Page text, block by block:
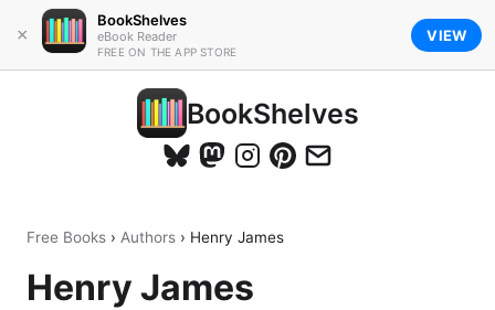
×
BookShelves
eBook Reader
FREE ON THE APP STORE
VIEW
BookShelves
Free Books › Authors › Henry James
Henry James